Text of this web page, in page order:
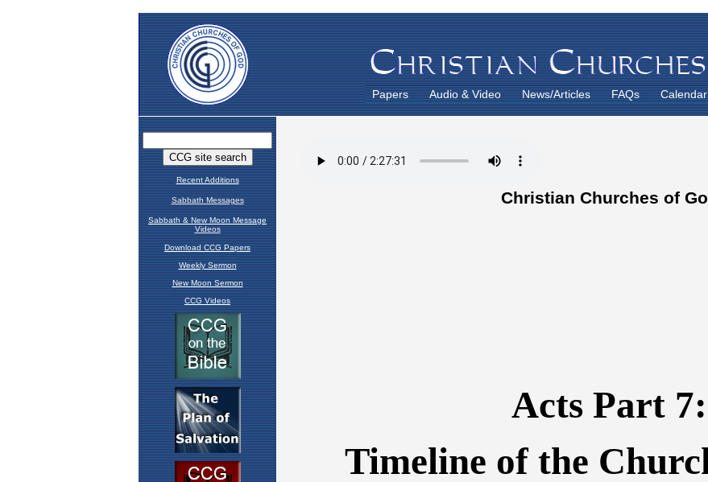
Papers Audio & Video News/Articles FAQs Calendar
Recent Additions
Sabbath Messages
Sabbath & New Moon Message
Videos
Download CCG Papers
Weekly Sermon
New Moon Sermon
CCG Videos